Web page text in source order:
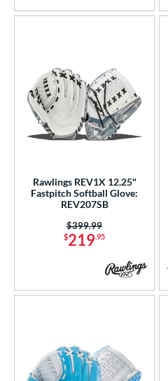
Post
43 matching results
Range
Rating
SOON
Rawlings REV1X 12.25"
Fastpitch Softball Glove:
REV207SB
$219.95
Price was:
$399.99